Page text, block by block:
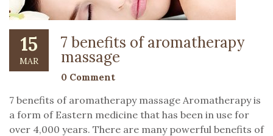
15
MAR
7 benefits of aromatherapy
massage
0 Comment
7 benefits of aromatherapy massage Aromatherapy is
a form of Eastern medicine that has been in use for
over 4,000 years. There are many powerful benefits of